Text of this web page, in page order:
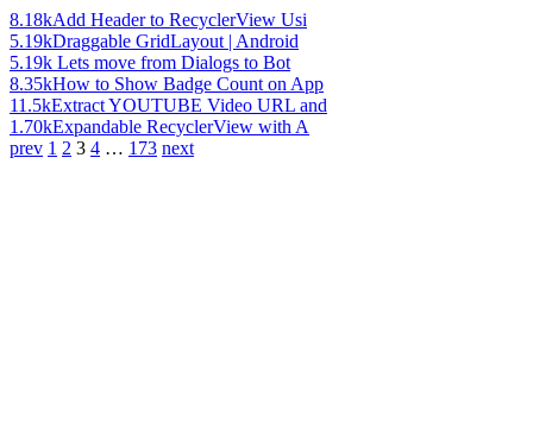
8.18kAdd Header to RecyclerView Usi
5.19kDraggable GridLayout | Android
5.19k Lets move from Dialogs to Bot
8.35kHow to Show Badge Count on App
11.5kExtract YOUTUBE Video URL and
1.70kExpandable RecyclerView with A
prev 1 2 3 4 … 173 next